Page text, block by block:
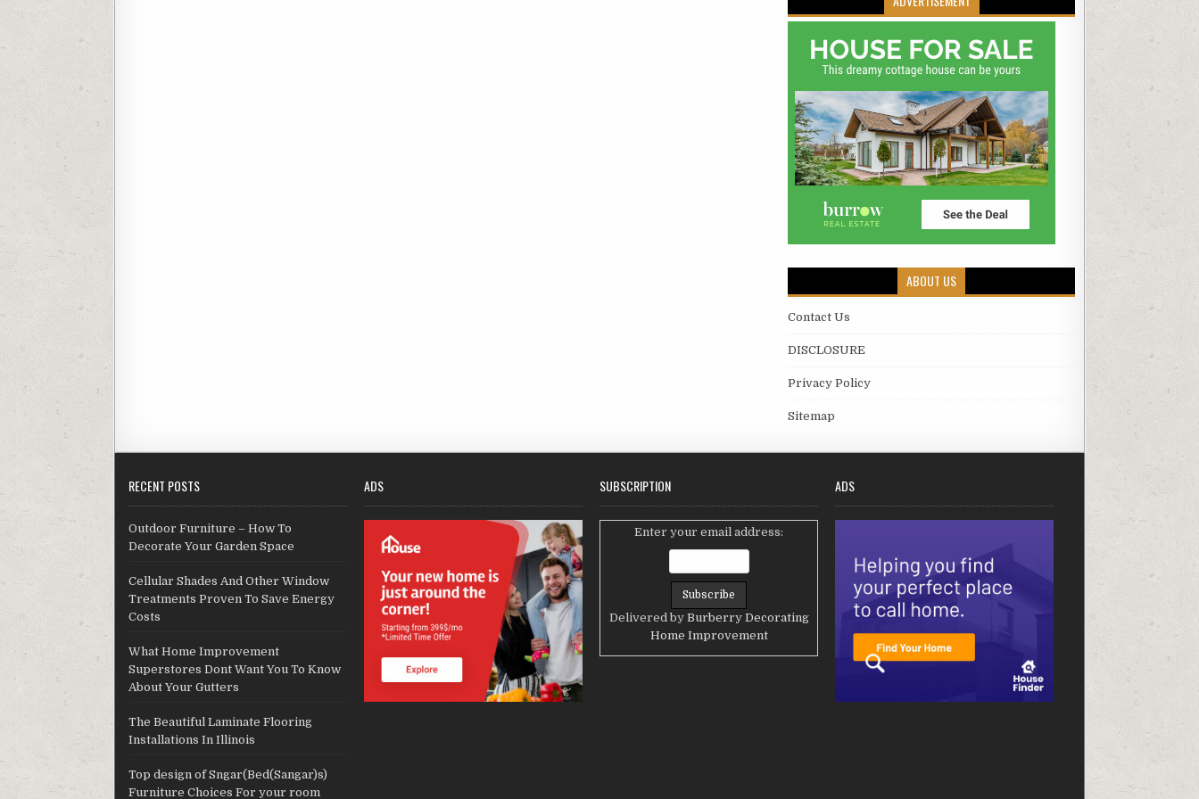
ABOUT US
Contact Us
DISCLOSURE
Privacy Policy
Sitemap
RECENT POSTS
Outdoor Furniture – How To
Decorate Your Garden Space
Cellular Shades And Other Window
Treatments Proven To Save Energy
Costs
What Home Improvement
Superstores Dont Want You To Know
About Your Gutters
The Beautiful Laminate Flooring
Installations In Illinois
Top design of Sngar(Bed(Sangar)s)
Furniture Choices For your room
ADS SUBSCRIPTION
Enter your email address:
Delivered by Burberry Decorating
Home Improvement
ADS